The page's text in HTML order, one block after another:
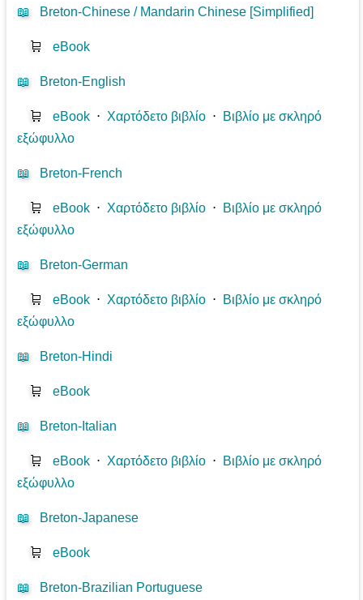
📖 Breton-Chinese / Mandarin Chinese [Simplified]
🛒 eBook
📖 Breton-English
🛒 eBook ⋅ Χαρτόδετο βιβλίο ⋅ Βιβλίο με σκληρό
εξώφυλλο
📖 Breton-French
🛒 eBook ⋅ Χαρτόδετο βιβλίο ⋅ Βιβλίο με σκληρό
εξώφυλλο
📖 Breton-German
🛒 eBook ⋅ Χαρτόδετο βιβλίο ⋅ Βιβλίο με σκληρό
εξώφυλλο
📖 Breton-Hindi
🛒 eBook
📖 Breton-Italian
🛒 eBook ⋅ Χαρτόδετο βιβλίο ⋅ Βιβλίο με σκληρό
εξώφυλλο
📖 Breton-Japanese
🛒 eBook
📖 Breton-Brazilian Portuguese